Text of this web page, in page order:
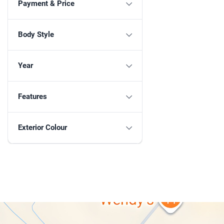
Payment & Price
Body Style
Year
Features
Exterior Colour